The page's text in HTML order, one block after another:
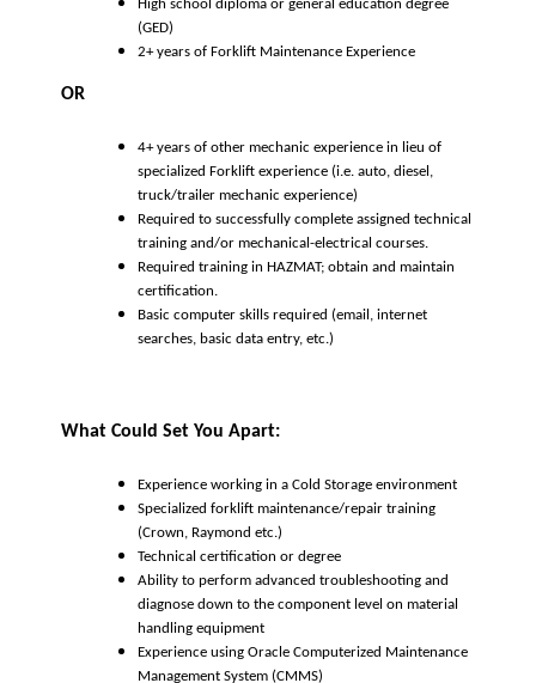
High school diploma or general education degree
(GED)
2+ years of Forklift Maintenance Experience
OR
4+ years of other mechanic experience in lieu of
specialized Forklift experience (i.e. auto, diesel,
truck/trailer mechanic experience)
Required to successfully complete assigned technical
training and/or mechanical-electrical courses.
Required training in HAZMAT; obtain and maintain
certification.
Basic computer skills required (email, internet
searches, basic data entry, etc.)
What Could Set You Apart:
Experience working in a Cold Storage environment
Specialized forklift maintenance/repair training
(Crown, Raymond etc.)
Technical certification or degree
Ability to perform advanced troubleshooting and
diagnose down to the component level on material
handling equipment
Experience using Oracle Computerized Maintenance
Management System (CMMS)